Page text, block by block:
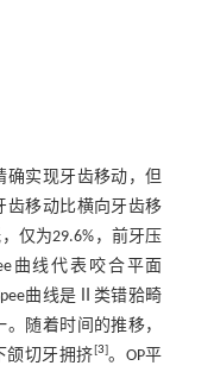
确实现牙齿移动，但
齿移动比横向牙齿移
仅为29.6%，前牙压
曲线代表咬合平面
曲线是Ⅱ类错𬌗畸
随着时间的推移，
颌切牙拥挤 3 。OP平